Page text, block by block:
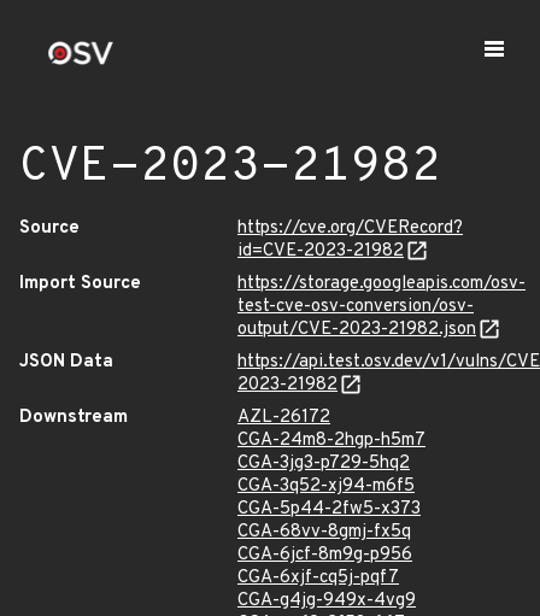
CVE-2023-21982
Source
https://cve.org/CVERecord?
id=CVE-2023-21982
Import Source
https://storage.googleapis.com/osv-
test-cve-osv-conversion/osv-
output/CVE-2023-21982.json
JSON Data
https://api.test.osv.dev/v1/vulns/
2023-21982
Downstream
AZL-26172
CGA-24m8-2hgp-h5m7
CGA-3jg3-p729-5hq2
CGA-3q52-xj94-m6f5
CGA-5p44-2fw5-x373
CGA-68vv-8gmj-fx5q
CGA-6jcf-8m9g-p956
CGA-6xjf-cq5j-pqf7
CGA-g4jg-949x-4vg9